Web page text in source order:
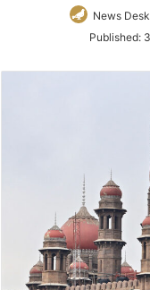
News Desk
Published: